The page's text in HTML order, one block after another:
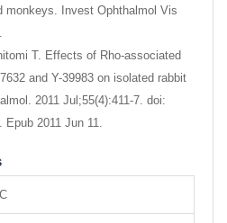
monkeys. Invest Ophthalmol Vis
T. Effects of Rho-associated
and Y-39983 on isolated rabbit
2011 Jul;55(4):411-7. doi:
Epub 2011 Jun 11.